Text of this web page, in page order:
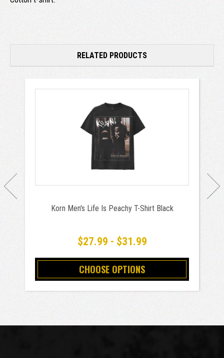
RELATED PRODUCTS
Korn Men's Life Is Peachy T-Shirt Black
$27.99 - $31.99
CHOOSE OPTIONS